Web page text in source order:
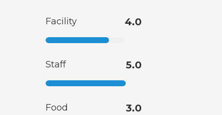
Facility 4.0
Staff 5.0
Food 3.0